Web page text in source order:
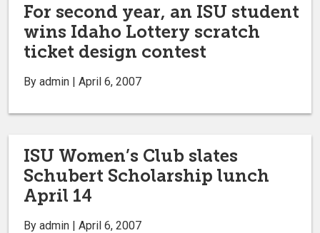
For second year, an ISU student
wins Idaho Lottery scratch
ticket design contest
By admin | April 6, 2007
ISU Women’s Club slates
Schubert Scholarship lunch
April 14
By admin | April 6, 2007